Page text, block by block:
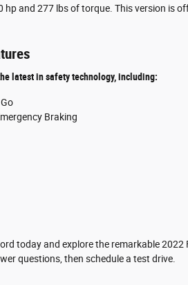
and 277 lbs of torque. This version is
latest in safety technology, including:
Braking
today and explore the remarkable 2022
questions, then schedule a test drive.